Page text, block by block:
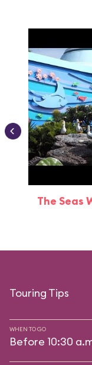
The Seas
Touring Tips
WHEN TO GO
Before 10:30